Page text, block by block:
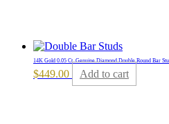
14K Gold 0.05 Ct. Genuine Diamond Double Round Bar
$449.00 Add to cart